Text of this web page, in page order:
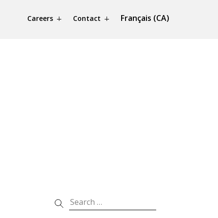
Careers Contact Français (CA)